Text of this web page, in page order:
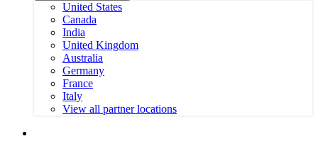
United States
Canada
India
United Kingdom
Australia
Germany
France
Italy
View all partner locations